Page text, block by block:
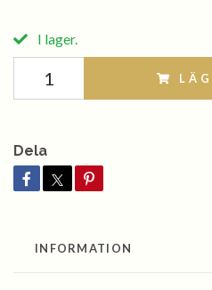
I lager.
Dela
INFORMATION